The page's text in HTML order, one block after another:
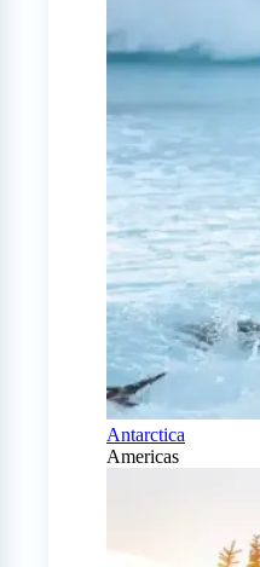
Antarctica
Americas